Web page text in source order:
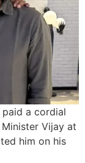
paid a cordial
Vijay at
him on his